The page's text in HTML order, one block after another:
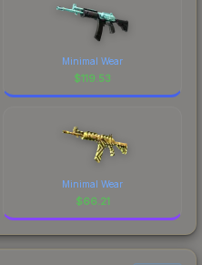
Minimal Wear
$119.53
Minimal Wear
$66.21